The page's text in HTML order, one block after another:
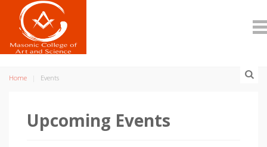
Home Events
Upcoming Events